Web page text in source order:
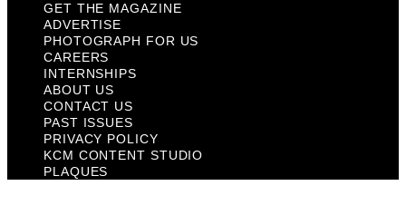
GET THE MAGAZINE
ADVERTISE
PHOTOGRAPH FOR US
CAREERS
INTERNSHIPS
ABOUT US
CONTACT US
PAST ISSUES
PRIVACY POLICY
KCM CONTENT STUDIO
PLAQUES